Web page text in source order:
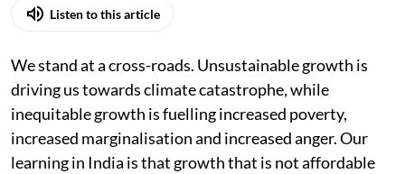
Listen to this article
We stand at a cross-roads. Unsustainable growth is
driving us towards climate catastrophe, while
inequitable growth is fuelling increased poverty,
increased marginalisation and increased anger. Our
learning in India is that growth that is not affordable